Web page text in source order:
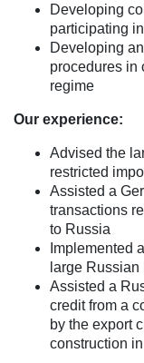
Developing
participating
Developing
procedures in
regime
Our experience:
Advised the
restricted
Assisted a
transactions
to Russia
Implemented
large Russian
Assisted a
credit from a
by the export
construction